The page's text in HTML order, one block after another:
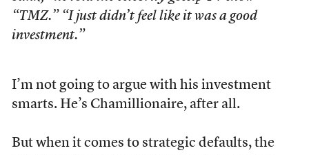
“TMZ.” “I just didn’t feel like it was a good
investment.”
I’m not going to argue with his investment
smarts. He’s Chamillionaire, after all.
But when it comes to strategic defaults, the